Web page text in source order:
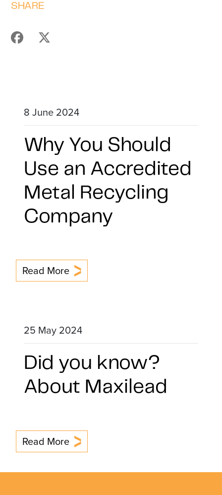
SHARE
8 June 2024
Why You Should
Use an Accredited
Metal Recycling
Company
Read More
25 May 2024
Did you know?
About Maxilead
Read More